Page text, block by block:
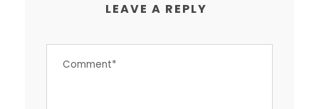
LEAVE A REPLY